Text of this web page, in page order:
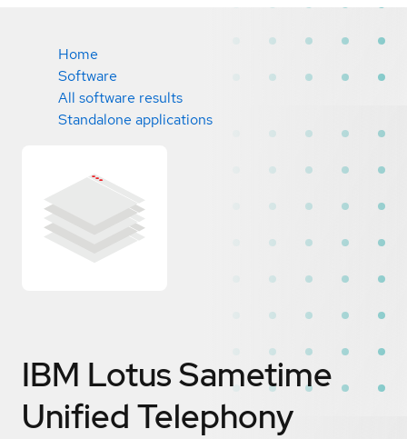
Home
Software
All software results
Standalone applications
IBM Lotus Sametime
Unified Telephony